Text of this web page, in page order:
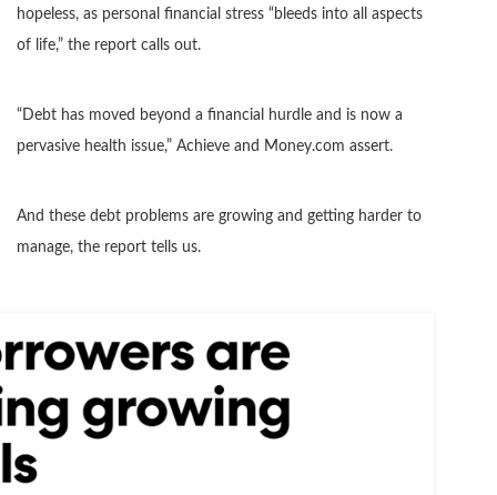
hopeless, as personal financial stress “bleeds into all aspects
of life,” the report calls out.
“Debt has moved beyond a financial hurdle and is now a
pervasive health issue,” Achieve and Money.com assert.
And these debt problems are growing and getting harder to
manage, the report tells us.